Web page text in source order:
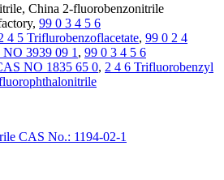
China 2-fluorobenzonitrile
99 0 3 4 5 6
4 5 Triflurobenzoflacetate, 99 0 2 4
3939 09 1 , 99 0 3 4 5 6
NO 1835 65 0, 2 4 6 Trifluorobenzyl
CAS No.: 1194-02-1